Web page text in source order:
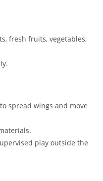
fresh fruits, vegetables,
spread wings and move
play outside the